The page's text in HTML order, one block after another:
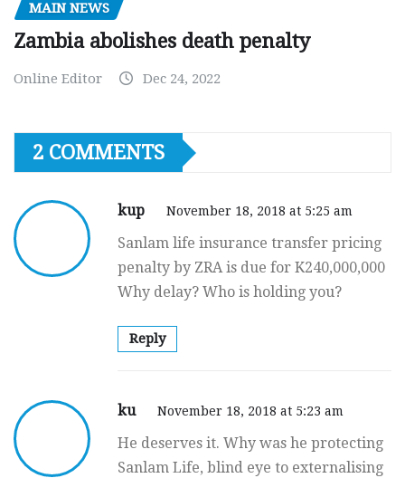
MAIN NEWS
Zambia abolishes death penalty
Online Editor Dec 24, 2022
2 COMMENTS
kup November 18, 2018 at 5:25 am
Sanlam life insurance transfer pricing
penalty by ZRA is due for K240,000,000
Why delay? Who is holding you?
Reply
ku November 18, 2018 at 5:23 am
He deserves it. Why was he protecting
Sanlam Life, blind eye to externalising